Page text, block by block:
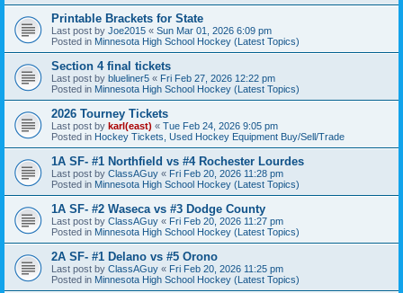
Printable Brackets for State
Last post by Joe2015 « Sun Mar 01, 2026 6:09 pm
Posted in Minnesota High School Hockey (Latest Topics)
Section 4 final tickets
Last post by blueliner5 « Fri Feb 27, 2026 12:22 pm
Posted in Minnesota High School Hockey (Latest Topics)
2026 Tourney Tickets
Last post by karl(east) « Tue Feb 24, 2026 9:05 pm
Posted in Hockey Tickets, Used Hockey Equipment Buy/Sell/Trade
1A SF- #1 Northfield vs #4 Rochester Lourdes
Last post by ClassAGuy « Fri Feb 20, 2026 11:28 pm
Posted in Minnesota High School Hockey (Latest Topics)
1A SF- #2 Waseca vs #3 Dodge County
Last post by ClassAGuy « Fri Feb 20, 2026 11:27 pm
Posted in Minnesota High School Hockey (Latest Topics)
2A SF- #1 Delano vs #5 Orono
Last post by ClassAGuy « Fri Feb 20, 2026 11:25 pm
Posted in Minnesota High School Hockey (Latest Topics)